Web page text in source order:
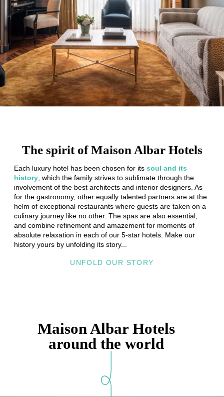
The spirit of Maison Albar Hotels
Each luxury hotel has been chosen for its soul and its
history, which the family strives to sublimate through the
involvement of the best architects and interior designers. As
for the gastronomy, other equally talented partners are at the
helm of exceptional restaurants where guests are taken on a
culinary journey like no other. The spas are also essential,
and combine refinement and amazement for moments of
absolute relaxation in each of our 5-star hotels. Make our
history yours by unfolding its story...
UNFOLD OUR STORY
Maison Albar Hotels
around the world
Le Vendome
Paris
Story
Experiences
Photos gallery